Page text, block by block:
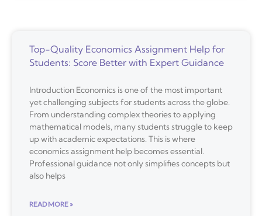
Top-Quality Economics Assignment Help for
Students: Score Better with Expert Guidance
Introduction Economics is one of the most important
yet challenging subjects for students across the globe.
From understanding complex theories to applying
mathematical models, many students struggle to keep
up with academic expectations. This is where
economics assignment help becomes essential.
Professional guidance not only simplifies concepts but
also helps
READ MORE »